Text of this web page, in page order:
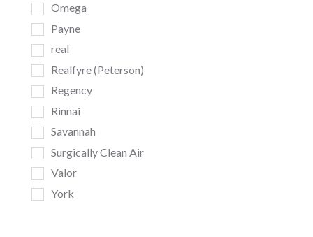
Omega
Payne
real
Realfyre (Peterson)
Regency
Rinnai
Savannah
Surgically Clean Air
Valor
York